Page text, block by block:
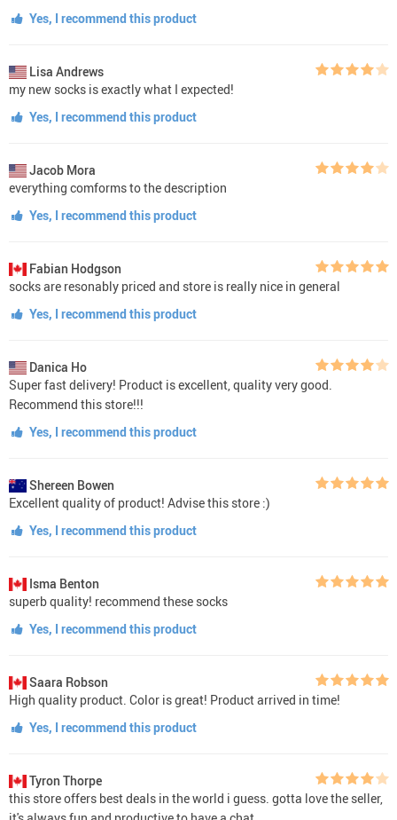
Yes, I recommend this product
Lisa Andrews
my new socks is exactly what I expected!
Yes, I recommend this product
Jacob Mora
everything comforms to the description
Yes, I recommend this product
Fabian Hodgson
socks are resonably priced and store is really nice in general
Yes, I recommend this product
Danica Ho
Super fast delivery! Product is excellent, quality very good.
Recommend this store!!!
Yes, I recommend this product
Shereen Bowen
Excellent quality of product! Advise this store :)
Yes, I recommend this product
Isma Benton
superb quality! recommend these socks
Yes, I recommend this product
Saara Robson
High quality product. Color is great! Product arrived in time!
Yes, I recommend this product
Tyron Thorpe
this store offers best deals in the world i guess. gotta love the seller,